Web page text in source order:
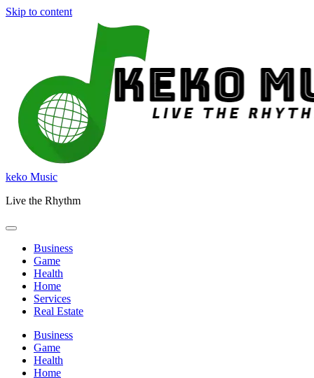
Skip to content
keko Music
Live the Rhythm
Business
Game
Health
Home
Services
Real Estate
Business
Game
Health
Home